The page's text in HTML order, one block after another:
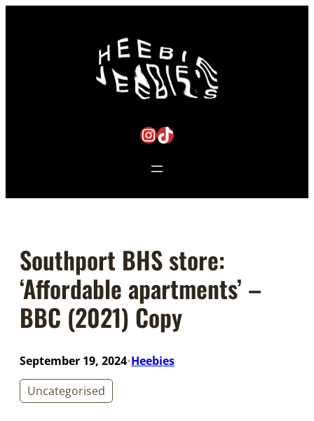
InstagramTikTok
Southport BHS store:
‘Affordable apartments’ –
BBC (2021) Copy
September 19, 2024•Heebies
Uncategorised